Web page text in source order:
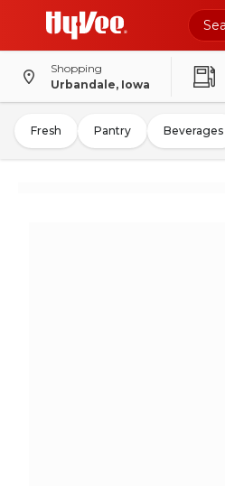
Shopping
Urbandale, Iowa
Fresh Pantry Beverages